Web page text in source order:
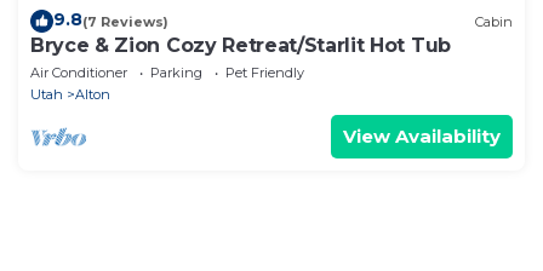
9.8(7 Reviews) Cabin
Bryce & Zion Cozy Retreat/Starlit Hot Tub
Air Conditioner Parking
Pet Friendly
Utah
Alton
View Availability